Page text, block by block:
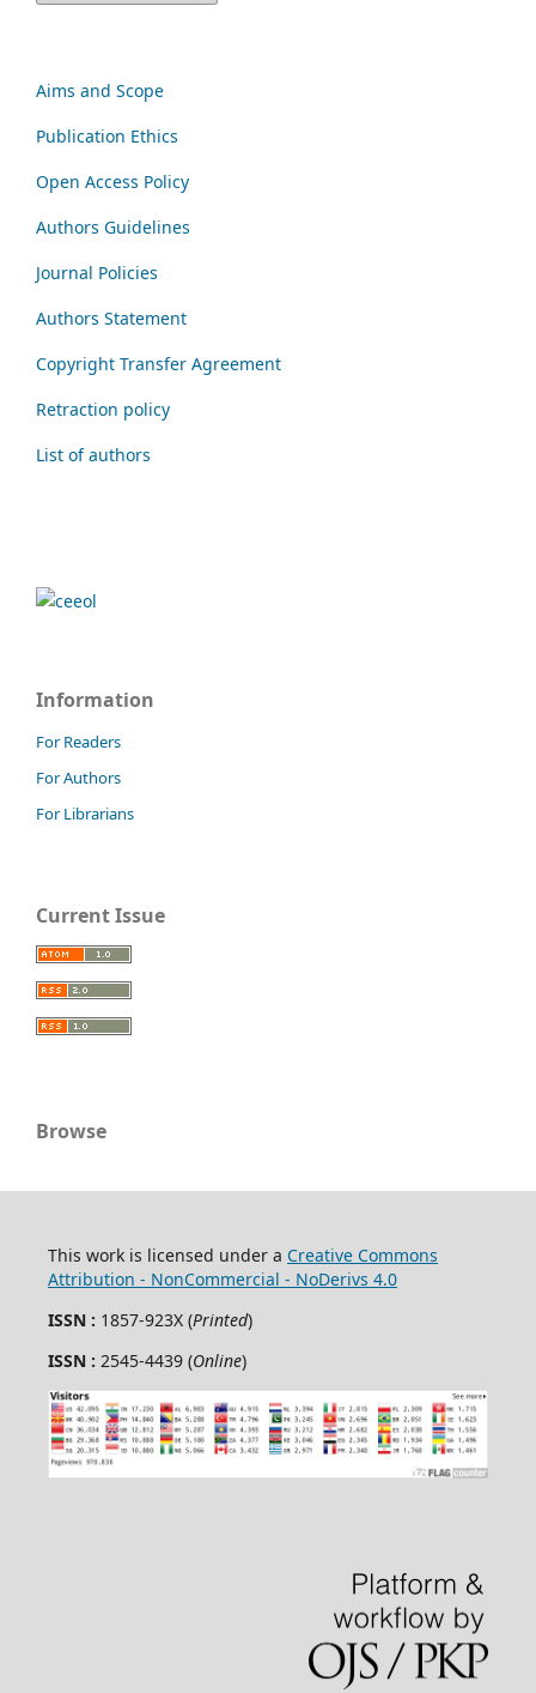
Aims and Scope
Publication Ethics
Open Access Policy
Authors Guidelines
Journal Policies
Authors Statement
Copyright Transfer Agreement
Retraction policy
List of authors
Information
For Readers
For Authors
For Librarians
Current Issue
Browse
This work is licensed under a Creative Commons
Attribution - NonCommercial - NoDerivs 4.0
ISSN : 1857-923X (Printed)
ISSN : 2545-4439 (Online)